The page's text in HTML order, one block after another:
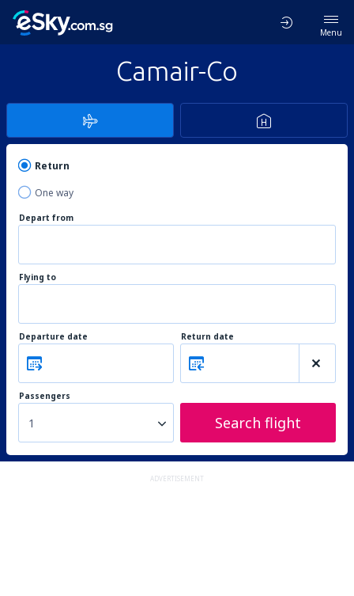
Menu
Camair-Co
Return
One way
Depart from
Flying to
Departure date Return date
Passengers
1 Search flight
ADVERTISEMENT